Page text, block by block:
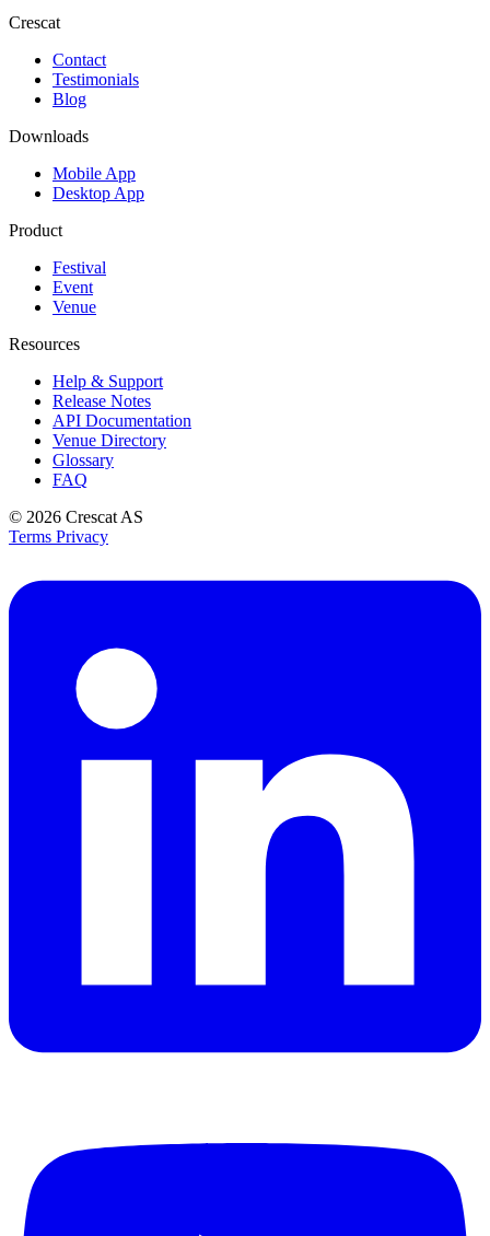
Crescat
Contact
Testimonials
Blog
Downloads
Mobile App
Desktop App
Product
Festival
Event
Venue
Resources
Help & Support
Release Notes
API Documentation
Venue Directory
Glossary
FAQ
© 2026 Crescat AS
Terms Privacy